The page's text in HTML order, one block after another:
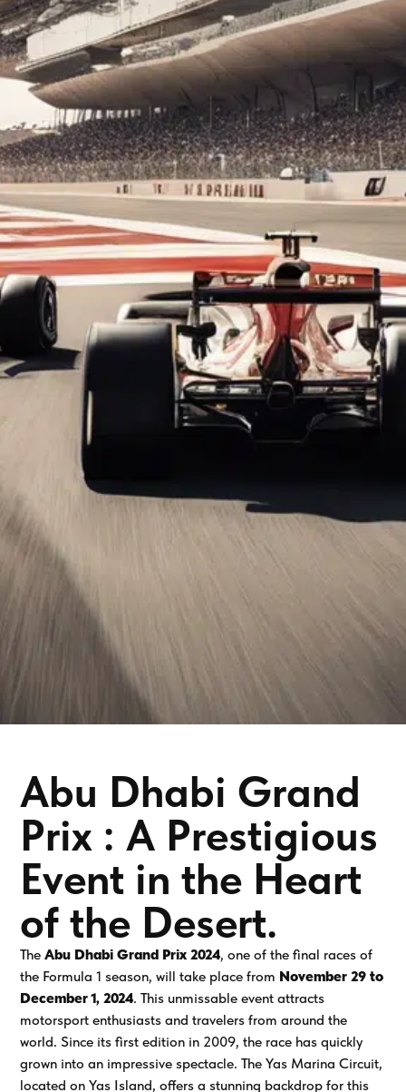
Abu Dhabi Grand
Prix : A Prestigious
Event in the Heart
of the Desert.
TheAbu Dhabi Grand Prix 2024, one of the final races of
the Formula 1 season, will take place from November 29 to
December 1, 2024. This unmissable event attracts
motorsport enthusiasts and travelers from around the
world. Since its first edition in 2009, the race has quickly
grown into an impressive spectacle. The Yas Marina Circuit,
located on Yas Island, offers a stunning backdrop for this